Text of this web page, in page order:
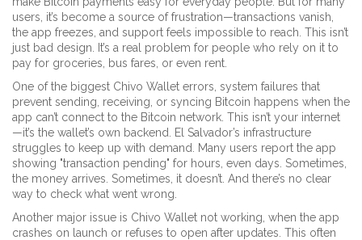
users, it’s become a source of frustration—transactions vanish,
the app freezes, and support feels impossible to reach. This isn’t
just bad design. It’s a real problem for people who rely on it to
pay for groceries, bus fares, or even rent.
One of the biggest Chivo Wallet errors system failures that
prevent sending, receiving, or syncing Bitcoin happens when the
app can’t connect to the Bitcoin network. This isn’t your internet
—it’s the wallet’s own backend. El Salvador’s infrastructure
struggles to keep up with demand. Many users report the app
showing "transaction pending" for hours, even days. Sometimes,
the money arrives. Sometimes, it doesn’t. And there’s no clear
way to check what went wrong.
Another major issue is Chivo Wallet not working when the app
crashes on launch or refuses to open after updates . This often